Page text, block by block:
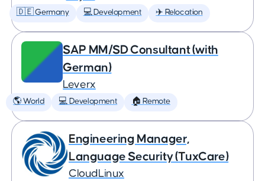
🇩🇪 Germany 💻 Development ✈️ Relocation
SAP MM/SD Consultant (with
German)
Leverx
🌎 World 💻 Development 🏠 Remote
Engineering Manager,
Language Security (TuxCare)
CloudLinux